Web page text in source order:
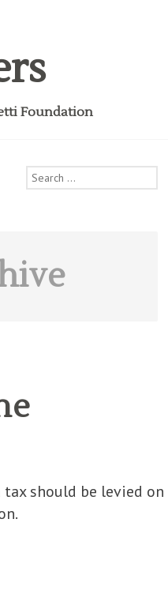
Foundation
Search
for:
should be levied